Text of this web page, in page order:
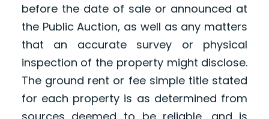
before the date of sale or announced at
the Public Auction, as well as any matters
that an accurate survey or physical
inspection of the property might disclose.
The ground rent or fee simple title stated
for each property is as determined from